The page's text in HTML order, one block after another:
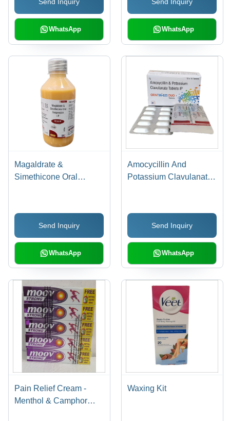
Send Inquiry
WhatsApp
Send Inquiry
WhatsApp
Magaldrate &
Simethicone Oral
Send Inquiry
WhatsApp
Amocycillin And
Potassium Clavulanate
Send Inquiry
WhatsApp
Pain Relief Cream -
Menthol & Camphor
Waxing Kit